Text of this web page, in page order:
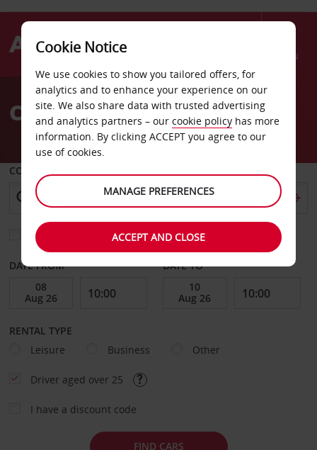
Menu
AvisCar Hire Oberursel
COLLECT FROM
Choose a different return location
DATE FROM DATE TO
RENTAL TYPE
Leisure
Business Other
Driver aged over 25
I have a discount code
FIND CARS
Cookie Notice
We use cookies to show you tailored offers, for
analytics and to enhance your experience on our
site. We also share data with trusted advertising
and analytics partners – our cookie policy has more
information. By clicking ACCEPT you agree to our
use of cookies.
MANAGE PREFERENCES
ACCEPT AND CLOSE